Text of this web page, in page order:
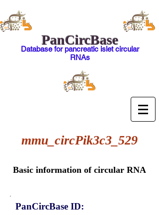
PanCircBase
Database for pancreatic islet circular
RNAs
mmu_circPik3c3_529
Basic information of circular RNA
PanCircBase ID: